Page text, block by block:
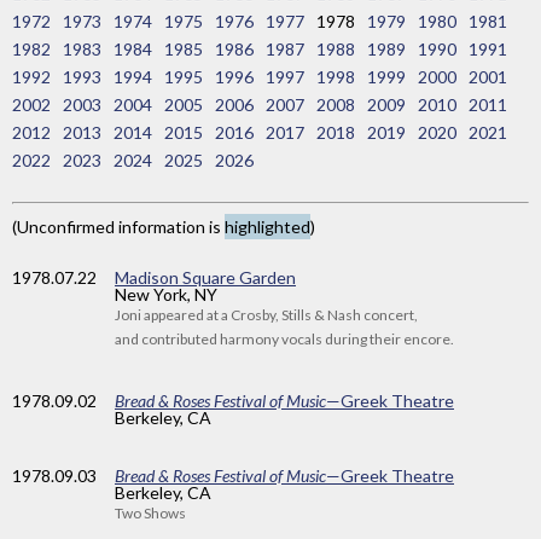
1972
1973 1974 1975 1976 1977 1978 1979 1980
1981
1982
1983 1984 1985 1986 1987 1988 1989 1990
1991
1992
1993 1994 1995 1996 1997 1998 1999 2000
2001
2002
2003 2004 2005 2006 2007 2008 2009 2010
2011
2012
2013 2014 2015 2016 2017 2018 2019 2020
2021
2022
2023 2024 2025 2026
(Unconfirmed information is highlighted)
1978.07.22
Madison Square Garden
New York, NY
Joni appeared at a Crosby, Stills & Nash concert,
and contributed harmony vocals during their encore.
1978.09.02 Bread & Roses Festival of Music—Greek Theatre
Berkeley, CA
1978.09.03 Bread & Roses Festival of Music—Greek Theatre
Berkeley, CA
Two Shows